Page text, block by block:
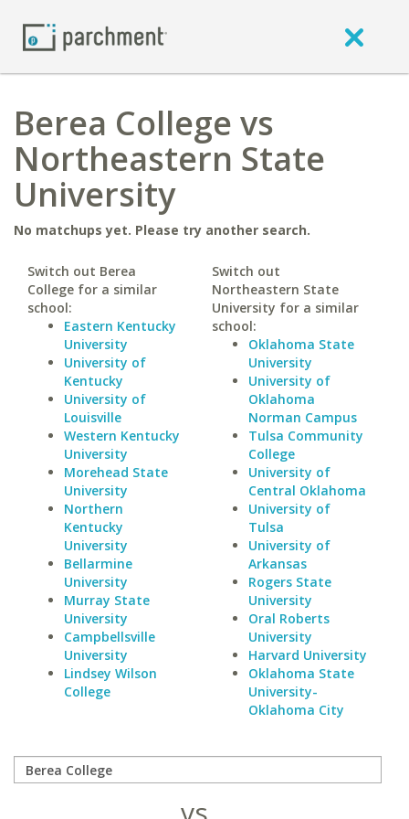
Berea College vs
Northeastern State
University
No matchups yet. Please try another search.
Switch out Berea
College for a similar
school:
Eastern Kentucky
University
University of
Kentucky
University of
Louisville
Western Kentucky
University
Morehead State
University
Northern
Kentucky
University
Bellarmine
University
Murray State
University
Campbellsville
University
Lindsey Wilson
College
Switch out
Northeastern State
University for a similar
school:
Oklahoma State
University
University of
Oklahoma
Norman Campus
Tulsa Community
College
University of
Central Oklahoma
University of
Tulsa
University of
Arkansas
Rogers State
University
Oral Roberts
University
Harvard University
Oklahoma State
University-
Oklahoma City